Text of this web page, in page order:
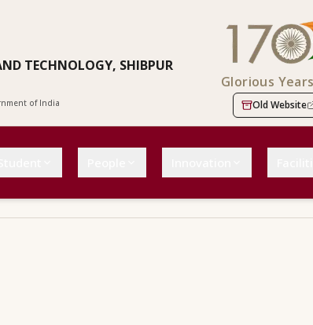
TECHNOLOGY, SHIBPUR
of India
Glorious
Old Website